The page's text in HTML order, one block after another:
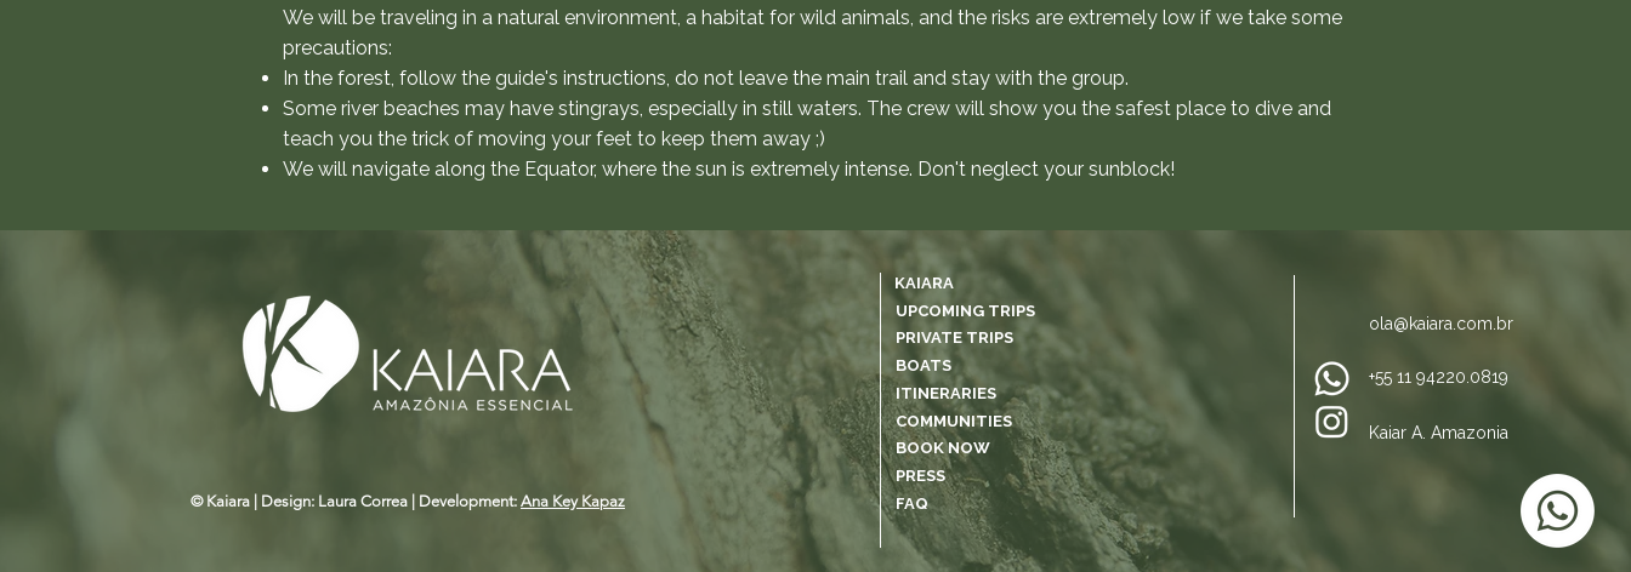
We will be traveling in a natural environment, a habitat for wild animals, and the risks are extremely low if we take some
precautions:
In the forest, follow the guide's instructions, do not leave the main trail and stay with the group.
Some river beaches may have stingrays, especially in still waters. The crew will show you the safest place to dive and
teach you the trick of moving your feet to keep them away ;)
We will navigate along the Equator, where the sun is extremely intense. Don't neglect your sunblock!
© Kaiara | Design: Laura Correa | Development: Ana Key Kapaz
KAIARA
UPCOMING TRIPS
PRIVATE TRIPS
BOATS
ITINERARIES
COMMUNITIES
BOOK NOW
PRESS
FAQ
ola@kaiara.com.br
+55 11 94220.0819
Kaiar A. Amazonia